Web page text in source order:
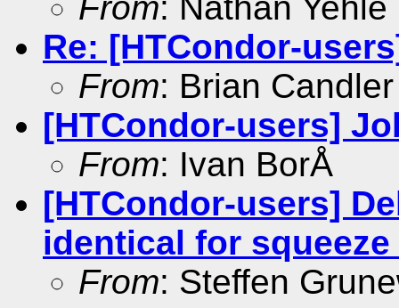
Re: [HTCondor-
From: Brian Candler
[HTCondor-users]
From: Ivan BorÅ
[HTCondor-users]
identical for
From: Steffen